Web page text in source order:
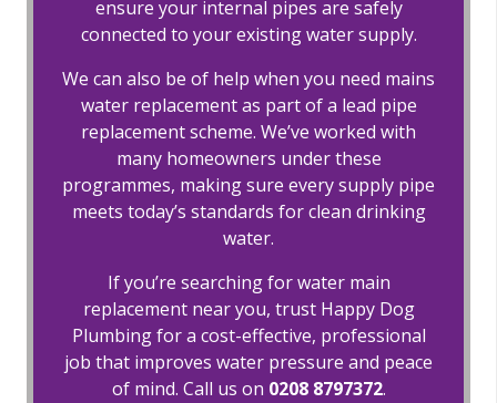
ensure your internal pipes are safely
connected to your existing water supply.
We can also be of help when you need mains
water replacement as part of a lead pipe
replacement scheme. We’ve worked with
many homeowners under these
programmes, making sure every supply pipe
meets today’s standards for clean drinking
water.
If you’re searching for water main
replacement near you, trust Happy Dog
Plumbing for a cost-effective, professional
job that improves water pressure and peace
of mind. Call us on 0208 8797372.